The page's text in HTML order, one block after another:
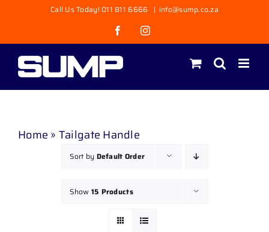
content
Call Us Today! 011 811 6666 | info@sump.co.za
FacebookInstagram
Home » Tailgate Handle
Sort by Default Order
Show 15 Products